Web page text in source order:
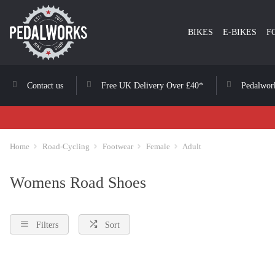
BIKES E-BIKES
Contact us Free UK Delivery Over £40*
Home Road-Cycling Footwear Female Adult
Womens Road Shoes
Filters Sort